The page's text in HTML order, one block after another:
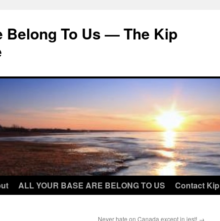
Belong To Us — The Kip
ALL YOUR BASE ARE BELONG TO US Contact Kip
Never hate on Canada except in jest! →